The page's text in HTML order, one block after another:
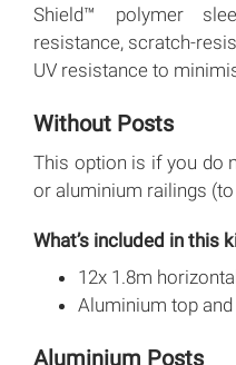
Shield™ polymer
resistance, scratch-
UV resistance to
Without Posts
This option is if you do
or aluminium railings
What’s included in this
12x 1.8m
Aluminium top
Aluminium Posts